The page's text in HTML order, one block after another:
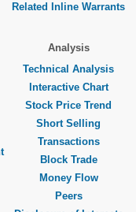
Related Inline Warrants
Analysis
Technical Analysis
Interactive Chart
Stock Price Trend
Short Selling
Transactions
Block Trade
Money Flow
Peers